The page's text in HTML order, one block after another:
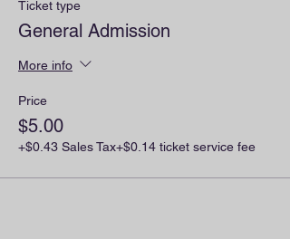
Ticket type
General Admission
More info
Price
$5.00
+$0.43 Sales Tax+$0.14 ticket service fee